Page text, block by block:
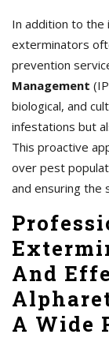
In addition to the
exterminators
prevention
Management
biological, and
infestations but
This proactive
over pest
and ensuring the
And
A Wide